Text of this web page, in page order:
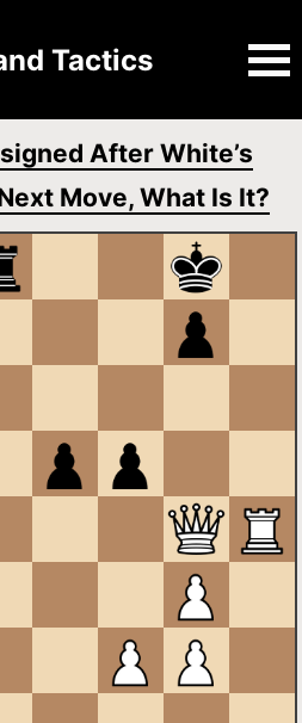
Tactics
After White’s
Move, What Is It?